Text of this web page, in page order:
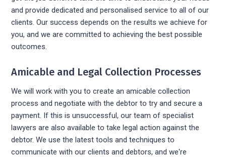
and provide dedicated and personalised service to all of our
clients. Our success depends on the results we achieve for
you, and we are committed to achieving the best possible
outcomes.
Amicable and Legal Collection Processes
We will work with you to create an amicable collection
process and negotiate with the debtor to try and secure a
payment. If this is unsuccessful, our team of specialist
lawyers are also available to take legal action against the
debtor. We use the latest tools and techniques to
communicate with our clients and debtors, and we're